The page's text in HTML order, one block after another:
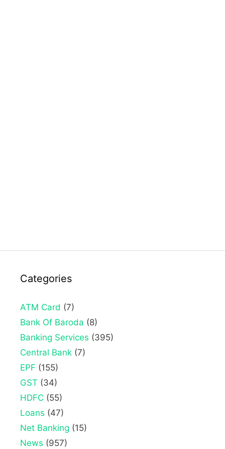
Categories
ATM Card (7)
Bank Of Baroda (8)
Banking Services (395)
Central Bank (7)
EPF (155)
GST (34)
HDFC (55)
Loans (47)
Net Banking (15)
News (957)